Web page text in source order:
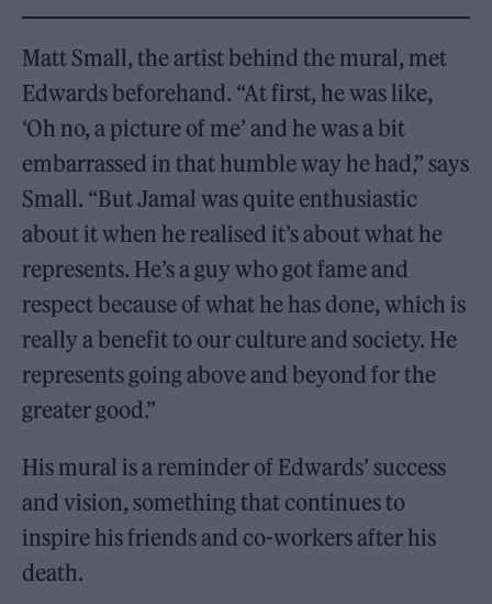
Matt Small, the artist behind the mural, met
Edwards beforehand. “At first, he was like,
‘Oh no, a picture of me’ and he was a bit
embarrassed in that humble way he had,” says
Small. “But Jamal was quite enthusiastic
about it when he realised it’s about what he
represents. He’s a guy who got fame and
respect because of what he has done, which is
really a benefit to our culture and society. He
represents going above and beyond for the
greater good.”
His mural is a reminder of Edwards’ success
and vision, something that continues to
inspire his friends and co-workers after his
death.